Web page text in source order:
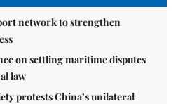
network to strengthen
on settling maritime disputes
law
protests China’s unilateral